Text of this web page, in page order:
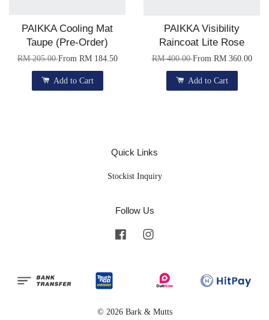
PAIKKA Cooling Mat
Taupe (Pre-Order)
RM 205.00From RM 184.50
Add to Cart
PAIKKA Visibility
Raincoat Lite Rose
RM 400.00From RM 360.00
Add to Cart
Quick Links
Stockist Inquiry
Follow Us
Facebook
© 2026 Bark & Mutts